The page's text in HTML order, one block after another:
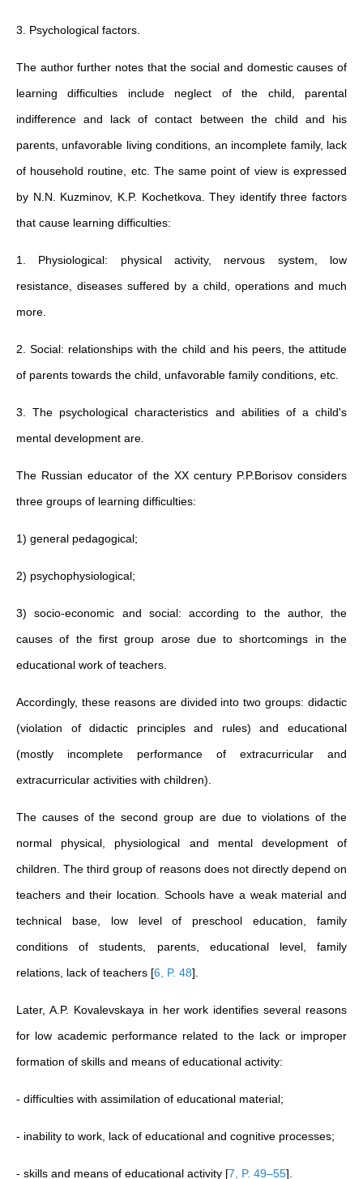
3. Psychological factors.
The author further notes that the social and domestic causes of
learning difficulties include neglect of the child, parental
indifference and lack of contact between the child and his
parents, unfavorable living conditions, an incomplete family, lack
of household routine, etc. The same point of view is expressed
by N.N. Kuzminov, K.P. Kochetkova. They identify three factors
that cause learning difficulties:
1. Physiological: physical activity, nervous system, low
resistance, diseases suffered by a child, operations and much
more.
2. Social: relationships with the child and his peers, the attitude
of parents towards the child, unfavorable family conditions, etc.
3. The psychological characteristics and abilities of a child's
mental development are.
The Russian educator of the XX century P.P.Borisov considers
three groups of learning difficulties:
1) general pedagogical;
2) psychophysiological;
3) socio-economic and social: according to the author, the
causes of the first group arose due to shortcomings in the
educational work of teachers.
Accordingly, these reasons are divided into two groups: didactic
(violation of didactic principles and rules) and educational
(mostly incomplete performance of extracurricular and
extracurricular activities with children).
The causes of the second group are due to violations of the
normal physical, physiological and mental development of
children. The third group of reasons does not directly depend on
teachers and their location. Schools have a weak material and
technical base, low level of preschool education, family
conditions of students, parents, educational level, family
relations, lack of teachers [6, P. 48]
Later, A.P. Kovalevskaya in her work identifies several reasons
for low academic performance related to the lack or improper
formation of skills and means of educational activity:
- difficulties with assimilation of educational material;
- inability to work, lack of educational and cognitive processes;
- skills and means of educational activity [7, P. 49–55]